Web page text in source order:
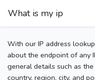
What is my ip
With our IP address
about the endpoint of any
general details such as
country, region, city, and